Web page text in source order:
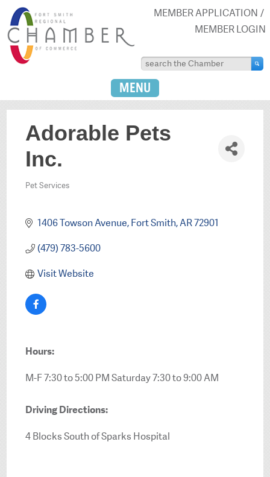
MEMBER APPLICATION
MEMBER LOGIN
MENU
Adorable Pets
Inc.
Pet Services
1406 Towson Avenue Fort Smith AR72901
(479) 783-5600
Visit Website
Hours:
M-F 7:30 to 5:00 PM Saturday 7:30 to 9:00 AM
Driving Directions:
4 Blocks South of Sparks Hospital